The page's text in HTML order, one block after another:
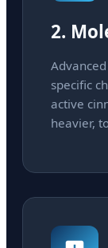
2.
specific
active
heavier,